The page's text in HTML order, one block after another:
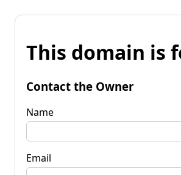
This domain is
Contact the Owner
Name
Email